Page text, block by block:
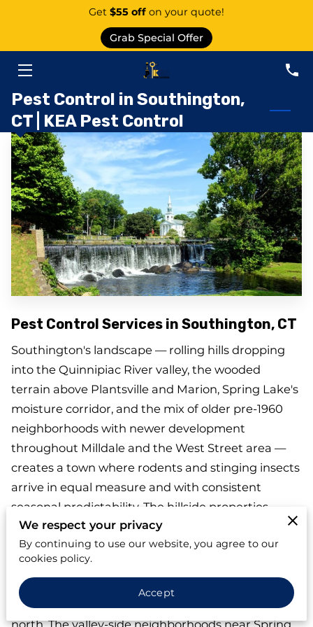
Get $55 off on your quote!
Grab Special Offer
PEST CONTROL SERVICE EAST GRANBY
ABOUT US
AREAS
KNOWLEDGE CENTER
CONTACT
PEST CATEGORIES
Pest Control in Southington,
CT | KEA Pest Control
Pest Control Services in Southington, CT
Southington's landscape — rolling hills dropping
into the Quinnipiac River valley, the wooded
terrain above Plantsville and Marion, Spring Lake's
moisture corridor, and the mix of older pre-1960
neighborhoods with newer development
throughout Milldale and the West Street area —
creates a town where rodents and stinging insects
arrive in equal measure and with consistent
seasonal predictability. The hillside properties
above Plantsville and Marion see yellow jacket
ground nest activity concentrated along lawn
edges and wooded lot borders each summer —
terrain that creates more undisturbed nesting
habitat than flat suburban lots in towns to the
north. The valley-side neighborhoods near Spring
We respect your privacy
By continuing to use our website, you agree to our
cookies policy.
Accept